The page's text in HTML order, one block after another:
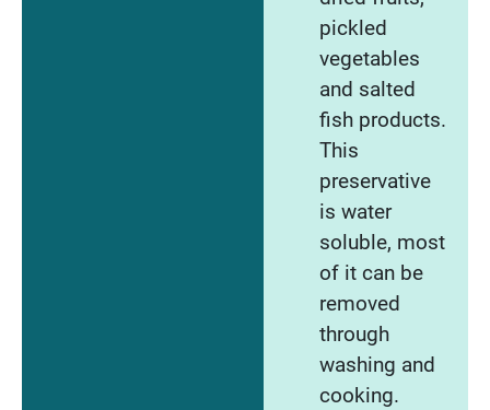
pickled
vegetables
and salted
fish products.
This
preservative
is water
soluble, most
of it can be
removed
through
washing and
cooking.